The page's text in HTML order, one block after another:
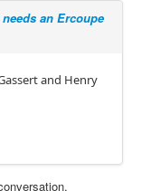
an Ercoupe
and Henry